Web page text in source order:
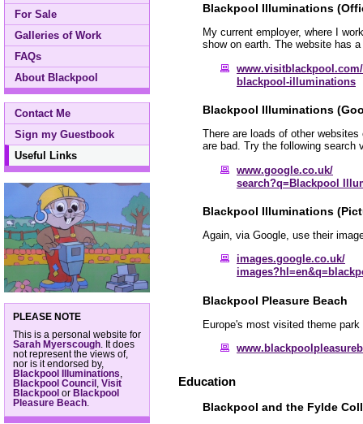
For Sale
Galleries of Work
FAQs
About Blackpool
Contact Me
Sign my Guestbook
Useful Links
PLEASE NOTE
This is a personal website for
Sarah Myerscough . It does
not represent the views of,
nor is it endorsed by,
Blackpool Illuminations
Blackpool Council
Visit
Blackpool or Blackpool
Pleasure Beach
Blackpool Illuminations
My current employer, where I
show on earth. The website has
www.visitblackpool.com/
blackpool-illuminations
Blackpool Illuminations
There are loads of other
are bad. Try the following search
www.google.co.uk/
search?q=Blackpool
Blackpool Illuminations
Again, via Google, use their
images.google.co.uk/
Blackpool Pleasure Beach
Europe's most visited theme
Education
Blackpool and the Fylde